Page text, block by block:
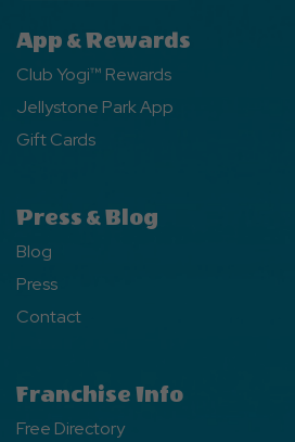
App & Rewards
Club Yogi™ Rewards
Jellystone Park App
Gift Cards
Press & Blog
Blog
Press
Contact
Franchise Info
Free Directory